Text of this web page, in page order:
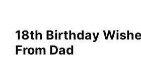
18th Birthday
From Dad